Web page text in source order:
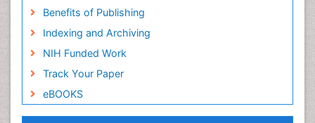
Benefits of Publishing
Indexing and Archiving
NIH Funded Work
Track Your Paper
eBOOKS